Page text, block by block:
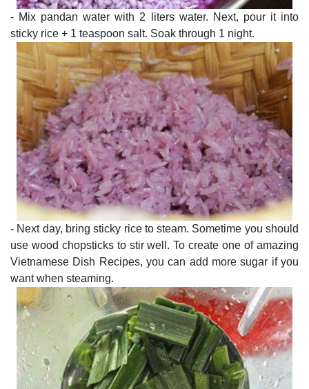
- Mix pandan water with 2 liters water. Next, pour it into
sticky rice + 1 teaspoon salt. Soak through 1 night.
- Next day, bring sticky rice to steam. Sometime you should
use wood chopsticks to stir well. To create one of amazing
Vietnamese Dish Recipes, you can add more sugar if you
want when steaming.